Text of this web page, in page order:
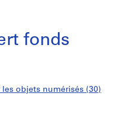
fonds
les objets numérisés (30)